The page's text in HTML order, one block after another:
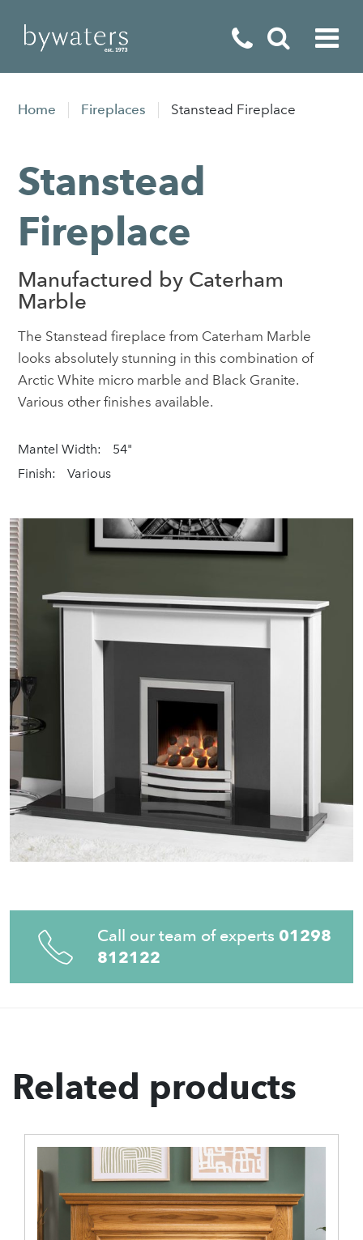
Stoves
Outdoor Living
Special Offers
Home Fireplaces Stanstead Fireplace
Call our team of experts 01298
812122
Stanstead
Fireplace
Manufactured by Caterham
Marble
The Stanstead fireplace from Caterham Marble
looks absolutely stunning in this combination of
Arctic White micro marble and Black Granite.
Various other finishes available.
Mantel Width:
54"
Finish:
Various
Related products